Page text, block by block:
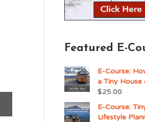
Featured E-
E-Course:
a Tiny House
$25.00
E-Course:
Lifestyle